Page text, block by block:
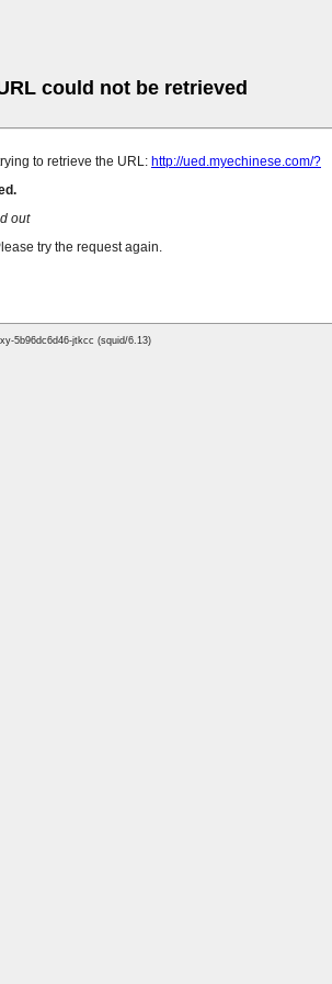
could not be retrieved
to retrieve the URL: http://ued.myechinese.com/?
out
try the request again.
5b96dc6d46-jtkcc (squid/6.13)